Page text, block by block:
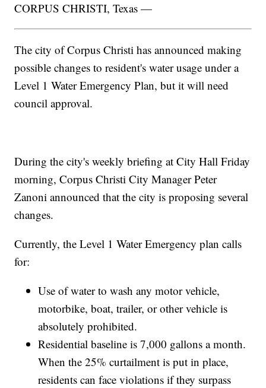
CORPUS CHRISTI, Texas —
The city of Corpus Christi has announced making
possible changes to resident's water usage under a
Level 1 Water Emergency Plan, but it will need
council approval.
During the city's weekly briefing at City Hall Friday
morning, Corpus Christi City Manager Peter
Zanoni announced that the city is proposing several
changes.
Currently, the Level 1 Water Emergency plan calls
for:
Use of water to wash any motor vehicle,
motorbike, boat, trailer, or other vehicle is
absolutely prohibited.
Residential baseline is 7,000 gallons a month.
When the 25% curtailment is put in place,
residents can face violations if they surpass